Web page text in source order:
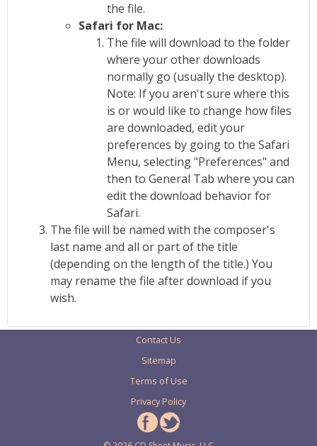
the file.
Safari for Mac:
The file will download to the folder
where your other downloads
normally go (usually the desktop).
Note: If you aren't sure where this
is or would like to change how files
are downloaded, edit your
preferences by going to the Safari
Menu, selecting "Preferences" and
then to General Tab where you can
edit the download behavior for
Safari.
The file will be named with the composer's
last name and all or part of the title
(depending on the length of the title.) You
may rename the file after download if you
wish.
Contact Us
Sitemap
Terms of Use
Privacy Policy